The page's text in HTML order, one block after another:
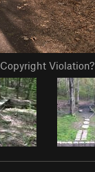
Copyright Violation?